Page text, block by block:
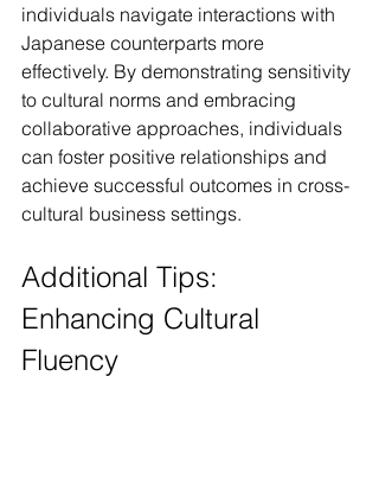
individuals navigate interactions with
Japanese counterparts more
effectively. By demonstrating sensitivity
to cultural norms and embracing
collaborative approaches, individuals
can foster positive relationships and
achieve successful outcomes in cross-
cultural business settings.
Additional Tips:
Enhancing Cultural
Fluency